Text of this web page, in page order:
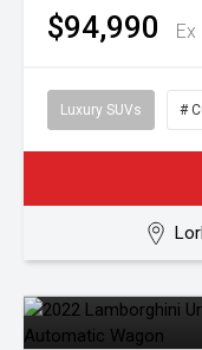
$94,990
Luxury SUVs #